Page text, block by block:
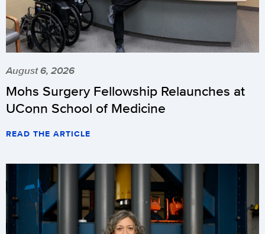
August 6, 2026
Mohs Surgery Fellowship Relaunches at
UConn School of Medicine
READ THE ARTICLE